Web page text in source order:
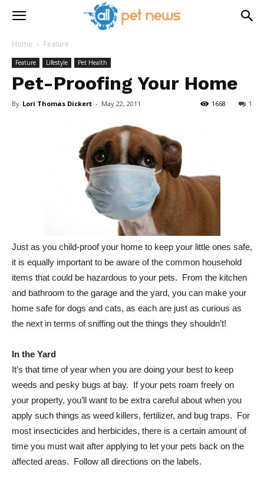
Home Feature
Feature Lifestyle Pet Health
Pet-Proofing Your Home
By Lori Thomas Dickert - May 22, 2011 1
1668
Just as you child-proof your home to keep your little ones safe,
it is equally important to be aware of the common household
items that could be hazardous to your pets. From the kitchen
and bathroom to the garage and the yard, you can make your
home safe for dogs and cats, as each are just as curious as
the next in terms of sniffing out the things they shouldn’t!
In the Yard
It’s that time of year when you are doing your best to keep
weeds and pesky bugs at bay. If your pets roam freely on
your property, you’ll want to be extra careful about when you
apply such things as weed killers, fertilizer, and bug traps. For
most insecticides and herbicides, there is a certain amount of
time you must wait after applying to let your pets back on the
affected areas. Follow all directions on the labels.